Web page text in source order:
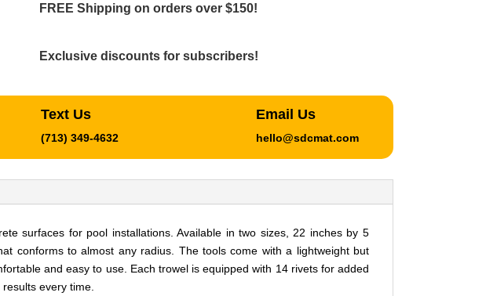
FREE Shipping on orders over $150!
Exclusive discounts for subscribers!
Text Us
(713) 349-4632
Email Us
hello@sdcmat.com
surfaces for pool installations. Available in two sizes, 22 inches by 5
conforms to almost any radius. The tools come with a lightweight but
and easy to use. Each trowel is equipped with 14 rivets for added
every time.